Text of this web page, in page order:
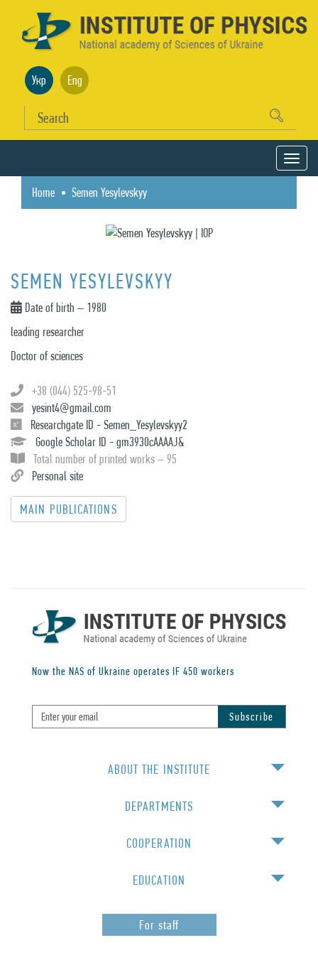
Укр Eng
Home Semen Yesylevskyy
SEMEN YESYLEVSKYY
Date of birth – 1980
leading researcher
Doctor of sciences
+38 (044) 525-98-51
yesint4@gmail.com
Researchgate ID - Semen_Yesylevskyy2
Google Scholar ID - gm3930cAAAAJ&
Total number of printed works – 95
Personal site
MAIN PUBLICATIONS
Now the NAS of Ukraine operates IF 450 workers
ABOUT THE INSTITUTE
DEPARTMENTS
COOPERATION
EDUCATION
For staff